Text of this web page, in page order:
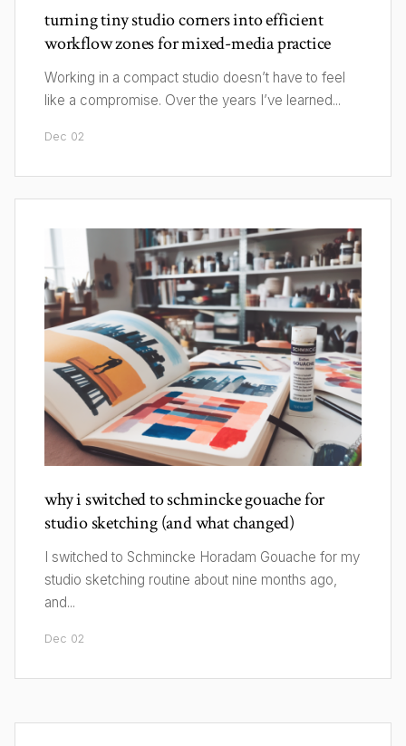
turning tiny studio corners into efficient
workflow zones for mixed-media practice
Working in a compact studio doesn’t have to feel
like a compromise. Over the years I’ve learned...
Dec 02
why i switched to schmincke gouache for
studio sketching (and what changed)
I switched to Schmincke Horadam Gouache for my
studio sketching routine about nine months ago,
and...
Dec 02